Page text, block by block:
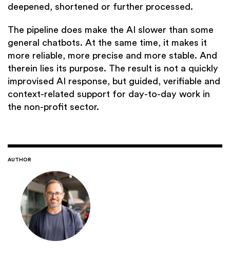
deepened, shortened or further processed.
The pipeline does make the AI slower than some
general chatbots. At the same time, it makes it
more reliable, more precise and more stable. And
therein lies its purpose. The result is not a quickly
improvised AI response, but guided, verifiable and
context-related support for day-to-day work in
the non-profit sector.
AUTHOR